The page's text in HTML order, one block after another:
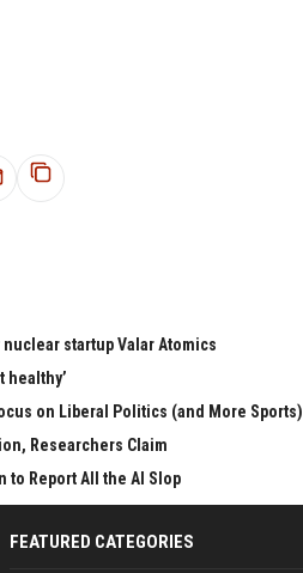
startup Valar Atomics
healthy’
on Liberal Politics (and More Sports)
Researchers Claim
to Report All the AI Slop
FEATURED CATEGORIES